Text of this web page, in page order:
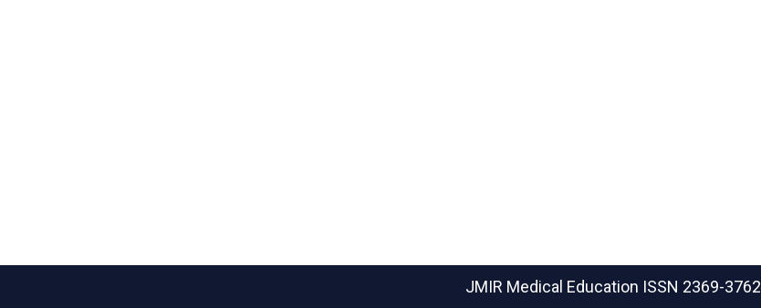
JMIR Medical Education ISSN 2369-3762